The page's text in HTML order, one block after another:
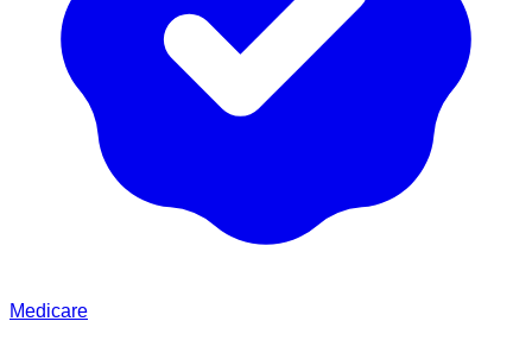
Medicare